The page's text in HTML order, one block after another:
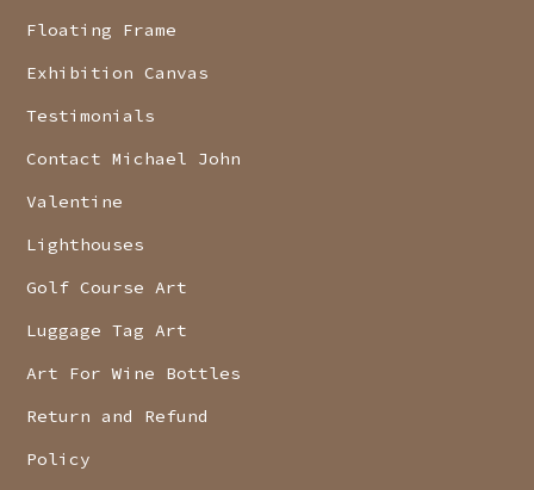
Floating Frame
Exhibition Canvas
Testimonials
Contact Michael John
Valentine
Lighthouses
Golf Course Art
Luggage Tag Art
Art For Wine Bottles
Return and Refund
Policy